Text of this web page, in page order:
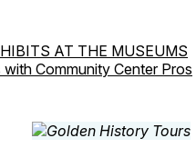
AT THE MUSEUMS
Community Center Pros